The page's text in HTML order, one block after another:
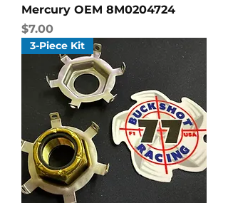
Mercury OEM 8M0204724
Price
$7.00
3-Piece Kit